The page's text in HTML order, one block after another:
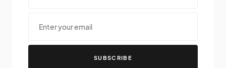
SUBSCRIBE